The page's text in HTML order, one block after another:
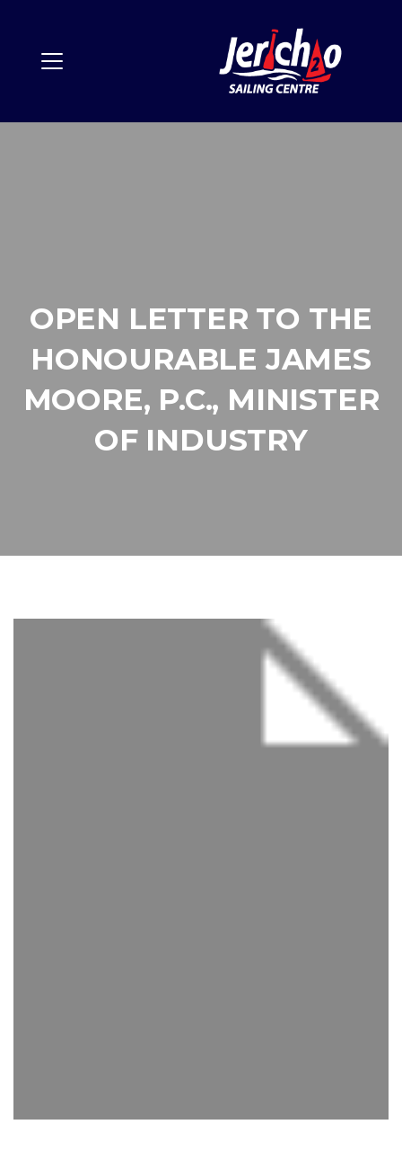
OPEN LETTER TO THE
HONOURABLE JAMES
MOORE, P.C., MINISTER
OF INDUSTRY